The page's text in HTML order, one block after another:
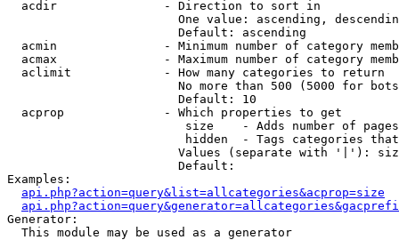
  acdir               - Direction to sort in
One value: ascending,
                        Default: ascending
acmin               - Minimum number of category
acmax               - Maximum number of category
  aclimit             - How many categories to return
No more than 500 (5000 for
                        Default: 10
  acprop              - Which properties to get
size    - Adds number of
hidden  - Tags categories
Values (separate with '|'):
                        Default:
Examples:
api.php?action=query&list=allcategories&acprop=size
Generator:
  This module may be used as a generator